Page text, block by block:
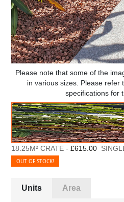
Please note that some of the
in various sizes. Please refer
specifications for
18.25M² CRATE -£615.00
OUT OF STOCK!
Units Area